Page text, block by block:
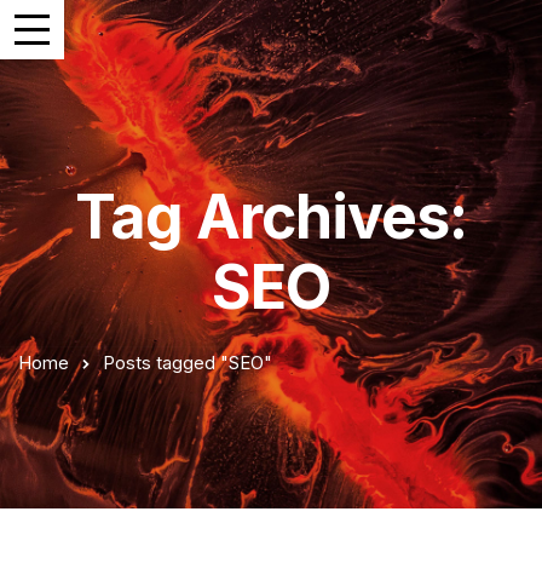
Tag Archives:
SEO
Home Posts tagged "SEO"